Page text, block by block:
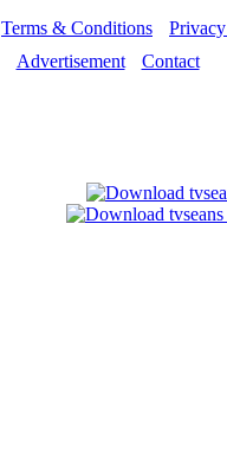
Terms & Conditions
Advertisement
Contact